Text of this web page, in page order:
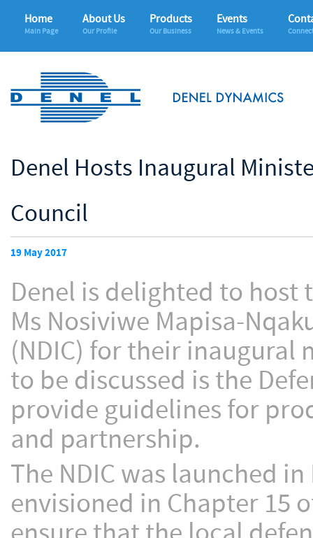
Home
Main Page
About Us
Our Profile
Products
Our Business
Events
News & Events
Denel Hosts Inaugural
Council
19 May 2017
Denel is delighted to host
Ms Nosiviwe Mapisa-
(NDIC) for their inaugural
to be discussed is the
provide guidelines for
and partnership.
The NDIC was launched
envisioned in Chapter 15